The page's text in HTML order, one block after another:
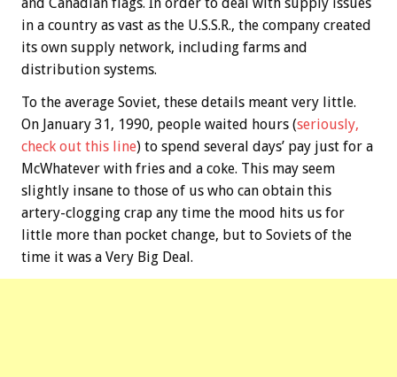
and Canadian flags. In order to deal with supply issues
in a country as vast as the U.S.S.R., the company created
its own supply network, including farms and
distribution systems.
To the average Soviet, these details meant very little.
On January 31, 1990, people waited hours (seriously,
check out this line) to spend several days’ pay just for a
McWhatever with fries and a coke. This may seem
slightly insane to those of us who can obtain this
artery-clogging crap any time the mood hits us for
little more than pocket change, but to Soviets of the
time it was a Very Big Deal.